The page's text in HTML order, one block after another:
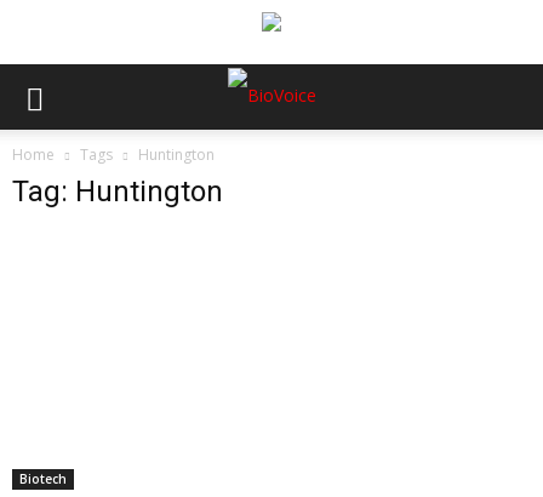
Home Tags Huntington
Tag: Huntington
Biotech